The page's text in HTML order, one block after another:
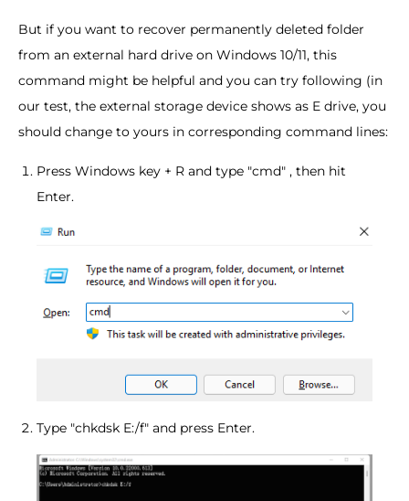
But if you want to recover permanently deleted folder
from an external hard drive on Windows 10/11, this
command might be helpful and you can try following (in
our test, the external storage device shows as E drive, you
should change to yours in corresponding command lines:
Press Windows key + R and type "cmd" , then hit
Enter.
Type "chkdsk E:/f" and press Enter.